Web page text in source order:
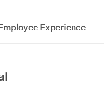
Employee Experience